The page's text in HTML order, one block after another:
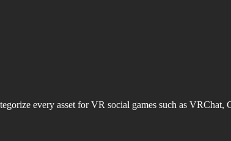
every asset for VR social games such as VRChat,